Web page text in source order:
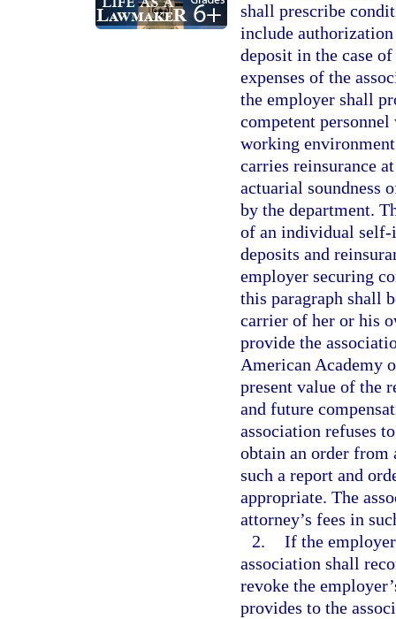
shall prescribe
include
deposit in the case
expenses of the
the employer shall
competent
working
carries reinsurance
actuarial soundness
by the department.
of an individual self-
deposits and
employer securing
this paragraph shall
carrier of her or his
provide the
American Academy
present value of the
and future
association refuses
obtain an order from
such a report and
appropriate. The
attorney’s fees in
2. If the
association shall
revoke the
provides to the